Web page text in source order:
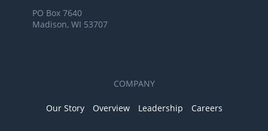
PO Box 7640
Madison, WI 53707
COMPANY
Our Story Overview Leadership Careers